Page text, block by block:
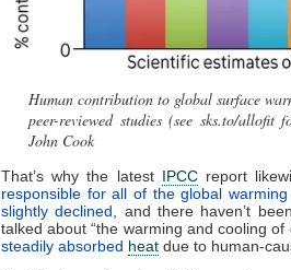
Human contribution to global surface
peer-reviewed studies (see sks.to/
John Cook
That’s why the latest IPCCreport
responsible for all of the global
slightly declined, and there haven’t
talked about “the warming and cooling
steadily absorbed heat due to human-